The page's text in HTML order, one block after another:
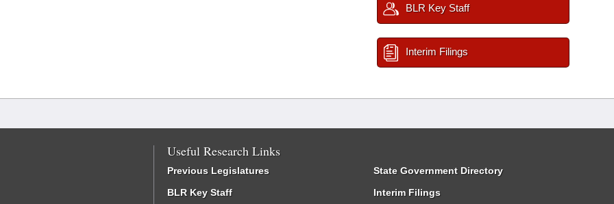
BLR Key Staff
Interim Filings
Useful Research Links
Previous Legislatures
BLR Key Staff
State Government Directory
Interim Filings